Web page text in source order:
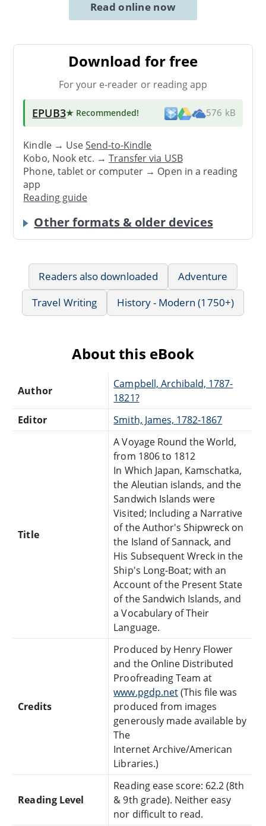
Read online now
Download for free
For your e-reader or reading app
EPUB3★ Recommended! 576 kB
Kindle → UseSend-to-Kindle
Kobo, Nook etc. →Transfer via USB
Phone, tablet or computer → Open in a reading
app
Reading guide
Other formats & older devices
Readers also downloaded
Adventure
Travel Writing
History - Modern (1750+)
About this eBook
Author
Campbell, Archibald, 1787-
1821?
Editor
Smith, James, 1782-1867
Title
A Voyage Round the World,
from 1806 to 1812
In Which Japan, Kamschatka,
the Aleutian islands, and the
Sandwich Islands were
Visited; Including a Narrative
of the Author's Shipwreck on
the Island of Sannack, and
His Subsequent Wreck in the
Ship's Long-Boat; with an
Account of the Present State
of the Sandwich Islands, and
a Vocabulary of Their
Language.
Credits
Produced by Henry Flower
and the Online Distributed
Proofreading Team at
www.pgdp.net(This file was
produced from images
generously made available by
The
Internet Archive/American
Libraries.)
Reading Level
Reading ease score: 62.2 (8th
& 9th grade). Neither easy
nor difficult to read.